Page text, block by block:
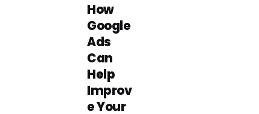
How
Google
Ads
Can
Help
Improv
e Your